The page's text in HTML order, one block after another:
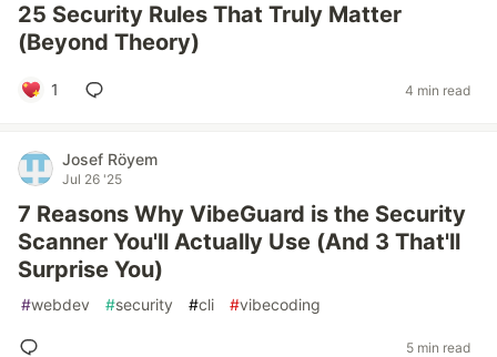
25 Security Rules That Truly Matter
(Beyond Theory)
1 4 min read
Josef Röyem
Jul 26 '25
7 Reasons Why VibeGuard is the Security
Scanner You'll Actually Use (And 3 That'll
Surprise You)
#webdev #security #cli #vibecoding
5 min read